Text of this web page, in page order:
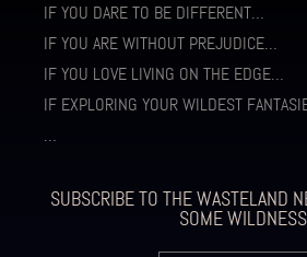
IF YOU DARE TO BE DIFFERENT…
IF YOU ARE WITHOUT PREJUDICE…
IF YOU LOVE LIVING ON THE EDGE…
IF EXPLORING YOUR WILDEST
…
SUBSCRIBE TO THE WASTELAND
SOME